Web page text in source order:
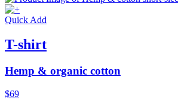
Quick Add
T-shirt
Hemp & organic cotton
$69